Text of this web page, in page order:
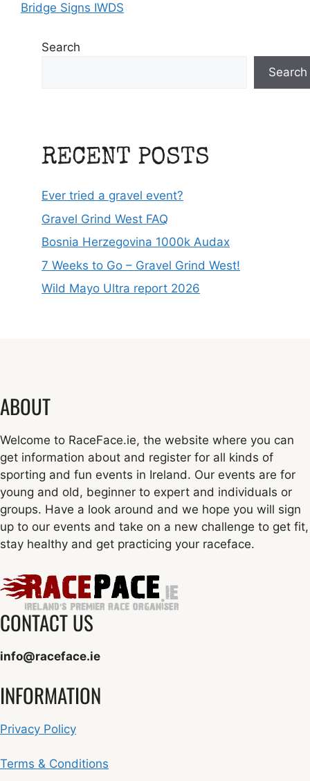
Bridge Signs IWDS
Search
Search
RECENT POSTS
Ever tried a gravel event?
Gravel Grind West FAQ
Bosnia Herzegovina 1000k Audax
7 Weeks to Go – Gravel Grind West!
Wild Mayo Ultra report 2026
ABOUT
Welcome to RaceFace.ie, the website where you can
get information about and register for all kinds of
sporting and fun events in Ireland. Our events are for
young and old, beginner to expert and individuals or
groups. Have a look around and we hope you will sign
up to our events and take on a new challenge to get fit,
stay healthy and get practicing your raceface.
CONTACT US
info@raceface.ie
INFORMATION
Privacy Policy
Terms & Conditions